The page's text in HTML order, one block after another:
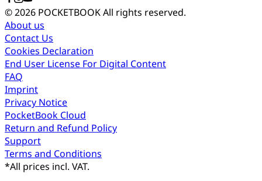
© 2026 POCKETBOOKAll rights reserved.
About us
Contact Us
Cookies Declaration
End User License For Digital Content
FAQ
Imprint
Privacy Notice
PocketBook Cloud
Return and Refund Policy
Support
Terms and Conditions
*All prices incl. VAT.